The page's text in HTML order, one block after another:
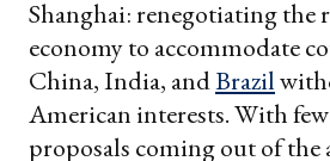
Shanghai: renegotiating the
economy to accommodate
China, India, andBrazil
American interests. With
proposals coming out of